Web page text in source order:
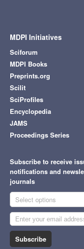
MDPI Initiatives
Sciforum
MDPI Books
Preprints.org
Scilit
SciProfiles
Encyclopedia
JAMS
Proceedings Series
Subscribe to receive
notifications and
journals
Select options
Subscribe